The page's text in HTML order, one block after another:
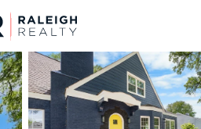
For Sale Price
Market Stats